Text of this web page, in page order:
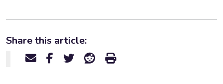
Share this article: